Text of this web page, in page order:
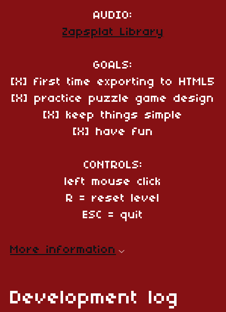
AUDIO:
Zapsplat Library
GOALS:
[X] first time exporting to HTML5
[X] practice puzzle game design
[X] keep things simple
[X] have fun
CONTROLS:
left mouse click
R = reset level
ESC = quit
More information
Development log